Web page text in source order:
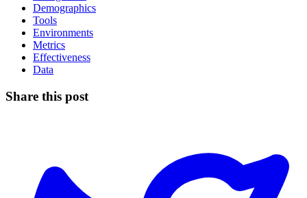
Demographics
Tools
Environments
Metrics
Effectiveness
Data
Share this post